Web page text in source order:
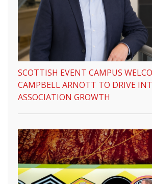
SCOTTISH EVENT CAMPUS
CAMPBELL ARNOTT TO DRIVE
ASSOCIATION GROWTH